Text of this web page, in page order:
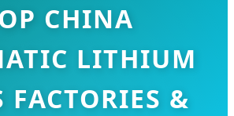
CHINA
LITHIUM
FACTORIES &